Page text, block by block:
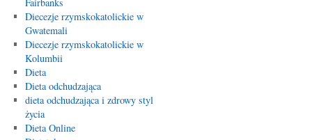
Diecezje rzymskokatolickie w
Gwatemali
Diecezje rzymskokatolickie w
Kolumbii
Dieta
Dieta odchudzająca
dieta odchudzająca i zdrowy styl
życia
Dieta Online